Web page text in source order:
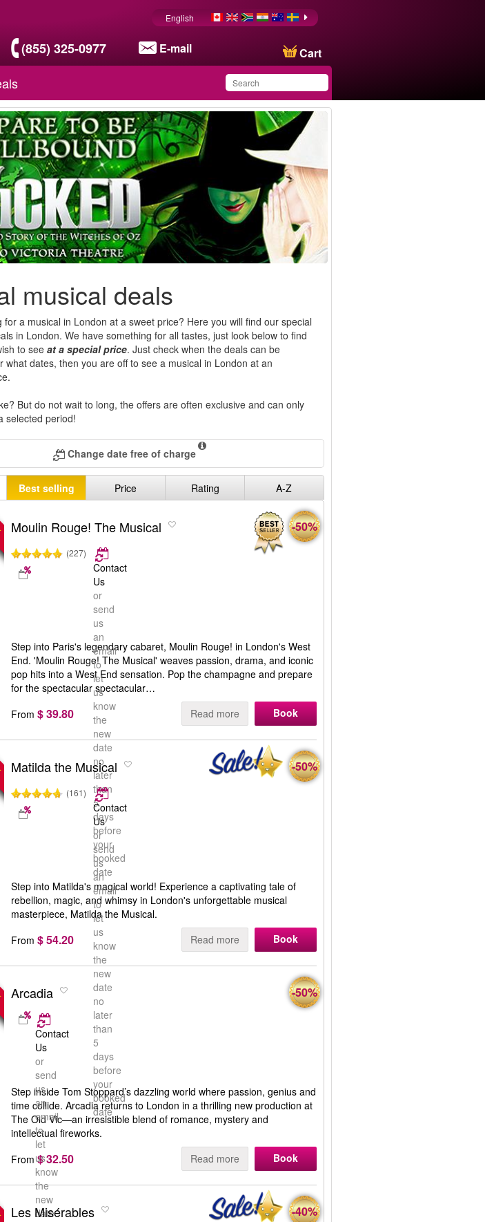
(855) 325-0977 E-mail Cart
English
You have saved this
product in your list
musical deals
for a musical in London at a sweet price? Here you will find our special
in London. We have something for all tastes, just look below to find
to seeat a special price. Just check when the deals can be
what dates, then you are off to see a musical in London at an
But do not wait to long, the offers are often exclusive and can only
selected period!
Change date free of charge
Best selling Price Rating A-Z
Moulin Rouge! The Musical
(227)
Contact
Us
or
send
us
an
email
to
let
us
know
the
new
date
no
later
than
5
days
before
your
booked
date
-50%
Step into Paris's legendary cabaret, Moulin Rouge! in London's West
End. 'Moulin Rouge! The Musical' weaves passion, drama, and iconic
pop hits into a West End sensation. Pop the champagne and prepare
for the spectacular spectacular…
From $ 39.80 Read more Book
Matilda the Musical
(161)
Contact
Us
or
send
us
an
email
to
let
us
know
the
new
date
no
later
than
5
days
before
your
booked
date
-50%
Step into Matilda's magical world! Experience a captivating tale of
rebellion, magic, and whimsy in London's unforgettable musical
masterpiece, Matilda the Musical.
From $ 54.20 Read more Book
Arcadia
Contact
Us
or
send
us
an
email
to
let
us
know
the
new
date
-50%
Step inside Tom Stoppard’s dazzling world where passion, genius and
time collide. Arcadia returns to London in a thrilling new production at
The Old Vic—an irresistible blend of romance, mystery and
intellectual fireworks.
From $ 32.50 Read more Book
Les Misérables -40%